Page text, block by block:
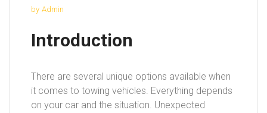
by Admin
Introduction
There are several unique options available when
it comes to towing vehicles. Everything depends
on your car and the situation. Unexpected